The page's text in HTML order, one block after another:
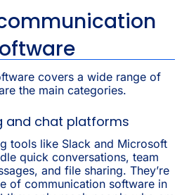
covers a wide range of
the main categories.
and chat platforms
tools like Slack and Microsoft
quick conversations, team
and file sharing. They’re
of communication software in